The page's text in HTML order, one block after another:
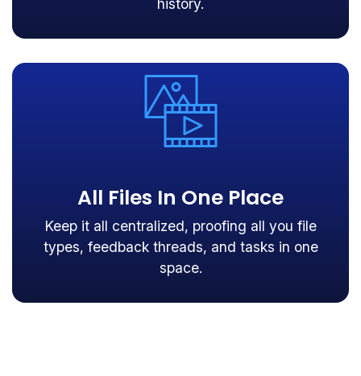
history.
All Files In One Place
Keep it all centralized, proofing all you file
types, feedback threads, and tasks in one
space.